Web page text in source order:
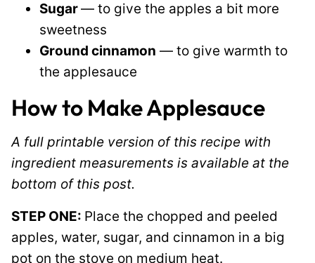
Sugar— to give the apples a bit more
sweetness
Ground cinnamon — to give warmth to
the applesauce
How to Make Applesauce
A full printable version of this recipe with
ingredient measurements is available at the
bottom of this post.
STEP ONE: Place the chopped and peeled
apples, water, sugar, and cinnamon in a big
pot on the stove on medium heat.